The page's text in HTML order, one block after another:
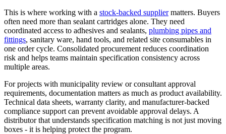
This is where working with a stock-backed suppliermatters. Buyers
often need more than sealant cartridges alone. They need
coordinated access to adhesives and sealants, plumbing pipes and
fittings, sanitary ware, hand tools, and related site consumables in
one order cycle. Consolidated procurement reduces coordination
risk and helps teams maintain specification consistency across
multiple areas.
For projects with municipality review or consultant approval
requirements, documentation matters as much as product availability.
Technical data sheets, warranty clarity, and manufacturer-backed
compliance support can prevent avoidable approval delays. A
distributor that understands specification matching is not just moving
boxes - it is helping protect the program.